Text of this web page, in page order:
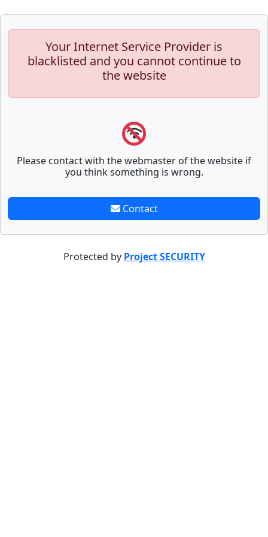
Your Internet Service Provider is
blacklisted and you cannot continue to
the website
Please contact with the webmaster of the website if
you think something is wrong.
Contact
Protected by Project SECURITY